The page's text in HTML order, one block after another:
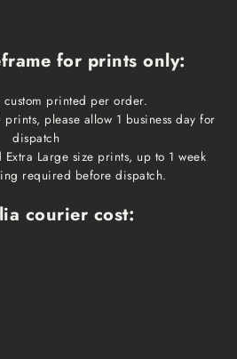
for prints only:
printed per order.
please allow 1 business day for
dispatch
Large size prints, up to 1 week
required before dispatch.
courier cost: